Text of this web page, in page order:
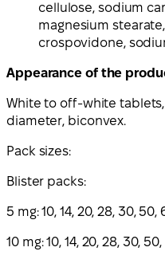
cellulose, sodium
magnesium
crospovidone,
Appearance of the
White to off-white
diameter, biconvex.
Pack sizes:
Blister packs:
5 mg: 10, 14, 20, 28, 30,
10 mg: 10, 14, 20, 28, 30,